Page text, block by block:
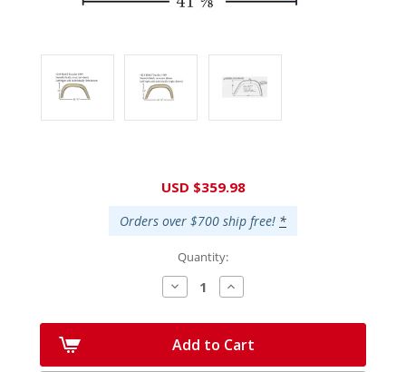
USD $359.98
Orders over $700 ship free! *
Quantity:
Decrease
Quantity:
Increase
Quantity:
Add to Cart